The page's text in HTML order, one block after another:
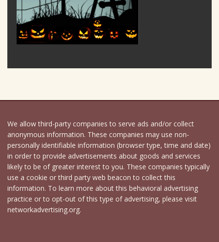
We allow third-party companies to serve ads and/or collect
anonymous information. These companies may use non-
personally identifiable information (browser type, time and date)
in order to provide advertisements about goods and services
likely to be of greater interest to you. These companies typically
use a cookie or third party web beacon to collect this
information. To learn more about this behavioral advertising
practice or to opt-out of this type of advertising, please visit
networkadvertising.org.